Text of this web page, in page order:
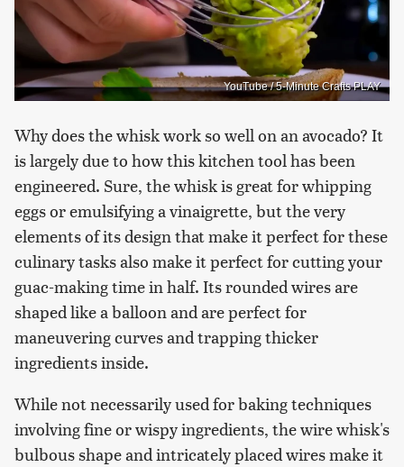
YouTube / 5-Minute Crafts PLAY
Why does the whisk work so well on an avocado? It
is largely due to how this kitchen tool has been
engineered. Sure, the whisk is great for whipping
eggs or emulsifying a vinaigrette, but the very
elements of its design that make it perfect for these
culinary tasks also make it perfect for cutting your
guac-making time in half. Its rounded wires are
shaped like a balloon and are perfect for
maneuvering curves and trapping thicker
ingredients inside.
While not necessarily used for baking techniques
involving fine or wispy ingredients, the wire whisk's
bulbous shape and intricately placed wires make it